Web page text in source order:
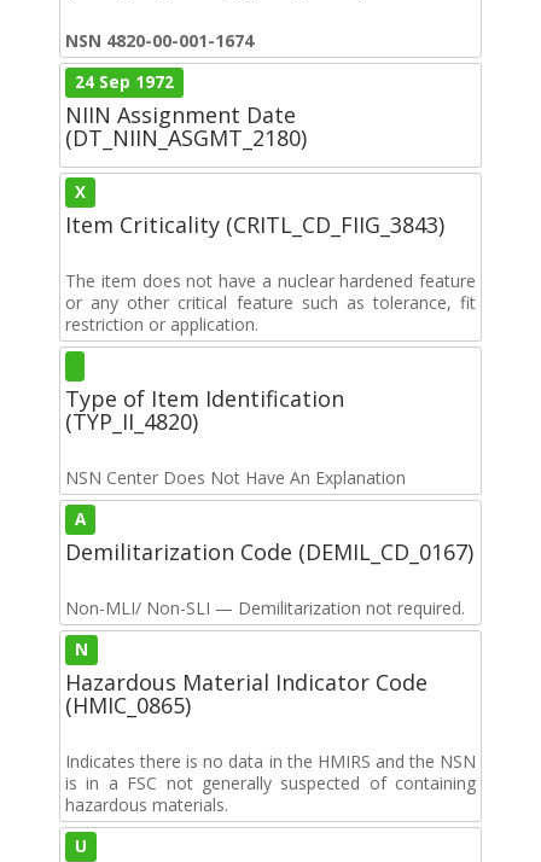
NSN 4820-00-001-1674
24 Sep 1972
NIIN Assignment Date
(DT_NIIN_ASGMT_2180)
X
Item Criticality (CRITL_CD_FIIG_3843)
The item does not have a nuclear hardened feature
or any other critical feature such as tolerance, fit
restriction or application.
Type of Item Identification
(TYP_II_4820)
NSN Center Does Not Have An Explanation
A
Demilitarization Code (DEMIL_CD_0167)
Non-MLI/ Non-SLI — Demilitarization not required.
N
Hazardous Material Indicator Code
(HMIC_0865)
Indicates there is no data in the HMIRS and the NSN
is in a FSC not generally suspected of containing
hazardous materials.
U